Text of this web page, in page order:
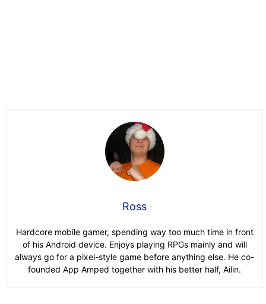
Ross
Hardcore mobile gamer, spending way too much time in front
of his Android device. Enjoys playing RPGs mainly and will
always go for a pixel-style game before anything else. He co-
founded App Amped together with his better half, Ailin.